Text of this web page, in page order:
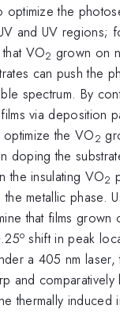
the
and UV regions;
VO2 grown on
can push the
spectrum. By
via deposition
the VO2
doping the
the insulating VO2
metallic phase.
that films grown
o shift in peak
a 405 nm laser,
and
thermally induced